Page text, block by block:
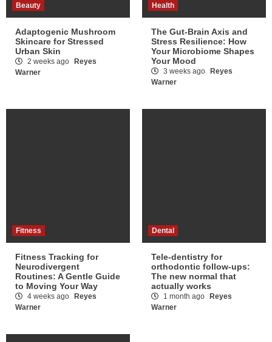
Beauty
Adaptogenic Mushroom
Skincare for Stressed
Urban Skin
2 weeks ago Reyes
Warner
Health
The Gut-Brain Axis and
Stress Resilience: How
Your Microbiome Shapes
Your Mood
3 weeks ago Reyes
Warner
Fitness
Fitness Tracking for
Neurodivergent
Routines: A Gentle Guide
to Moving Your Way
4 weeks ago Reyes
Warner
Dental
Tele-dentistry for
orthodontic follow-ups:
The new normal that
actually works
1 month ago Reyes
Warner